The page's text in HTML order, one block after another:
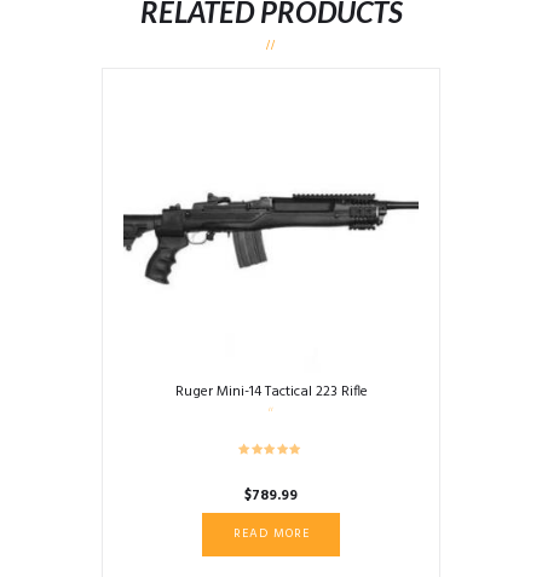
RELATED PRODUCTS
Ruger Mini-14 Tactical 223 Rifle
$789.99
READ MORE